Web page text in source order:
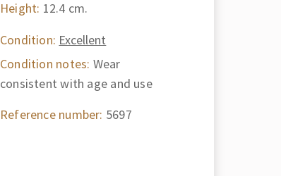
Height: 12.4 cm.
Condition: Excellent
Condition notes: Wear
consistent with age and use
Reference number: 5697